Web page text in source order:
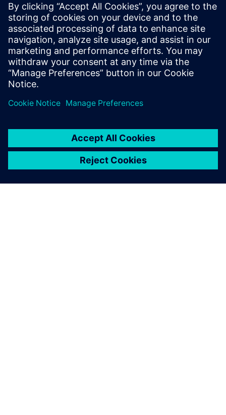
Contact
If you have any questions or concerns about these Terms
and Conditions or your payment(s), please email the
Siemens Industry Software Events Team.